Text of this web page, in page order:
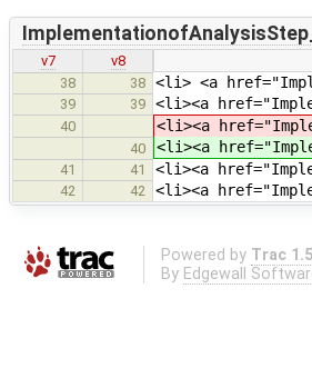
v7
v8
38
38 <li> <a
39 39 <li><a
40 <li><a
40 <li><a
41 41 <li><a
42 42 <li><a
Powered by Trac
By Edgewall